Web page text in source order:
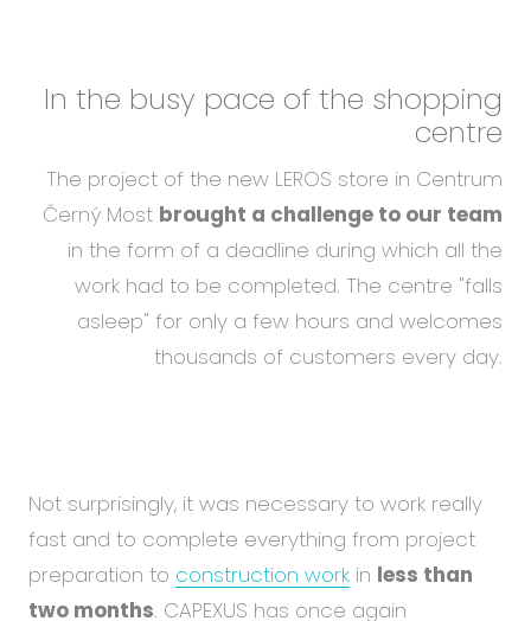
In the busy pace of the shopping
centre
The project of the new LEROS store in Centrum
Černý Most brought a challenge to our team
in the form of a deadline during which all the
work had to be completed. The centre "falls
asleep" for only a few hours and welcomes
thousands of customers every day.
Not surprisingly, it was necessary to work really
fast and to complete everything from project
preparation to construction work in less than
two months. CAPEXUS has once again